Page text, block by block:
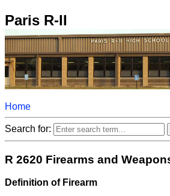
Paris R-II
Home
Search for:
R 2620 Firearms and
Definition of Firearm